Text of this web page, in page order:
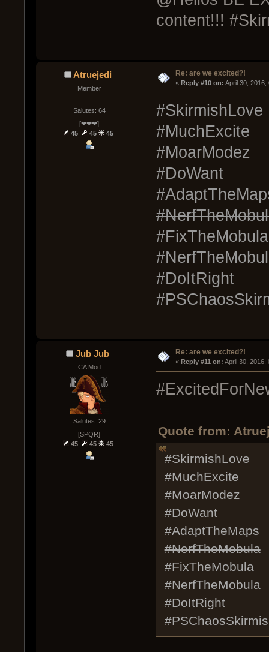
content!!!
Atruejedi
Member
Salutes: 64
[❤❤❤]
45
45 45
Re: are we excited?!
« Reply #10 on: April 30, 2016,
#SkirmishLove
#MuchExcite
#MoarModez
#DoWant
#FixTheMobula
#DoItRight
Jub Jub
CA Mod
Salutes: 29
[SPQR]
45
45 45
Re: are we excited?!
« Reply #11 on: April 30, 2016,
Quote from:
#SkirmishLove
#MuchExcite
#MoarModez
#DoWant
#AdaptTheMaps
#NerfTheMobula
#FixTheMobula
#NerfTheMobula
#DoItRight